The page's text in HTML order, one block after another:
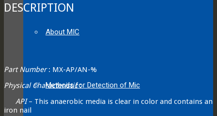
About MIC
Methods for Detection of Mic
DESCRIPTION
Part Number: MX-AP/AN-%
Physical Characteristic:
API– This anaerobic media is clear in color and contains an
iron nail